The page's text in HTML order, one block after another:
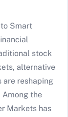
Smart
stock
alternative
are reshaping
Among the
Markets has